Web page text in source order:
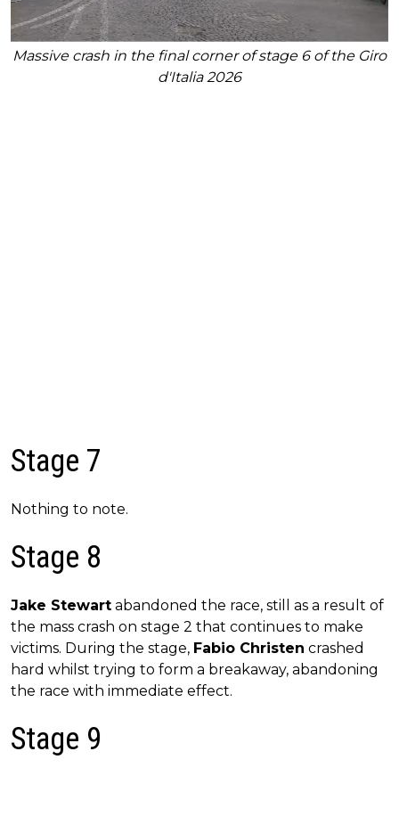
Massive crash in the final corner of stage 6 of the Giro
d'Italia 2026
Stage 7
Nothing to note.
Stage 8
Jake Stewart abandoned the race, still as a result of
the mass crash on stage 2 that continues to make
victims. During the stage, Fabio Christen crashed
hard whilst trying to form a breakaway, abandoning
the race with immediate effect.
Stage 9